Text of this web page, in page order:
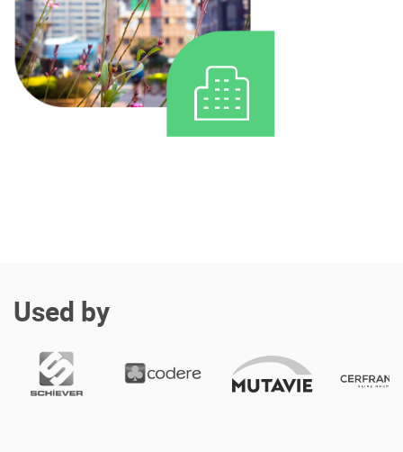
Enterprise Offers
About us
Resource Center
Try eXo
Used by